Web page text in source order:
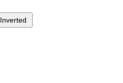
Inverted